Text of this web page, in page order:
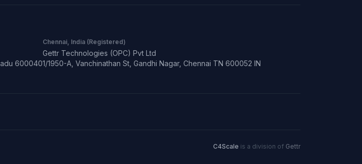
600040
Chennai, India (Registered)
Gettr Technologies (OPC) Pvt Ltd
1/1950-A, Vanchinathan St, Gandhi Nagar, Chennai TN 600052 IN
C4Scale is a division of Gettr